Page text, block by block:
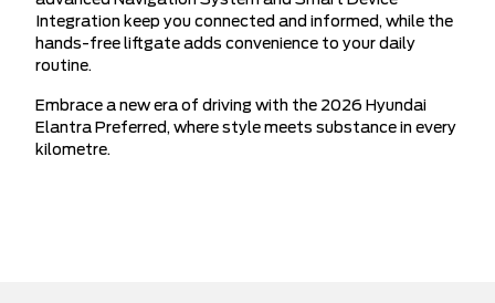
Integration keep you connected and informed, while the
hands-free liftgate adds convenience to your daily
routine.
Embrace a new era of driving with the 2026 Hyundai
Elantra Preferred, where style meets substance in every
kilometre.